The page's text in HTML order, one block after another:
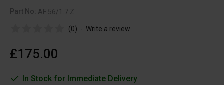
Part No: AF 56/1.7 Z
(0) - Write a review
£175.00
In Stock for Immediate Delivery